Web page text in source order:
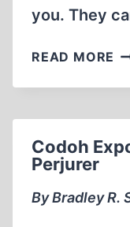
you. They
READ MORE
Codoh
Perjurer
By Bradley R.